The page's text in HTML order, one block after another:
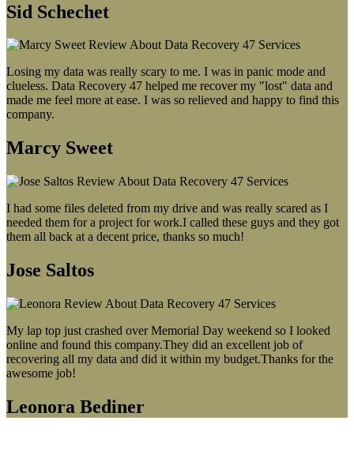
Sid Schechet
Losing my data was really scary to me. I was in panic mode and
clueless. Data Recovery 47 helped me recover my "lost" data and
made me feel more at ease. I was so relieved and happy to find this
company.
Marcy Sweet
I had some files deleted from my drive and was really scared as I
needed them for a project for work.I called these guys and they got
them all back at a decent price, thanks so much!
Jose Saltos
My lap top just crashed over Memorial Day weekend so I looked
online and found this company.They did an excellent job of
recovering all my data and did it within my budget.Thanks for the
awesome job!
Leonora Bediner